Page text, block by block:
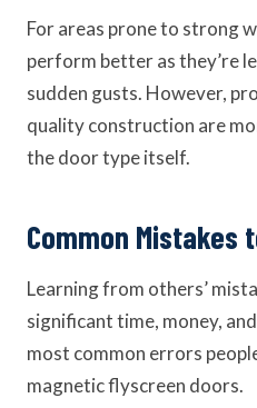
For areas prone to strong
perform better as they’re
sudden gusts. However,
quality construction are
the door type itself.
Common Mistakes
Learning from others’
significant time, money,
most common errors
magnetic flyscreen doors.